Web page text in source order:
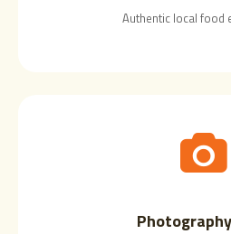
Authentic local food